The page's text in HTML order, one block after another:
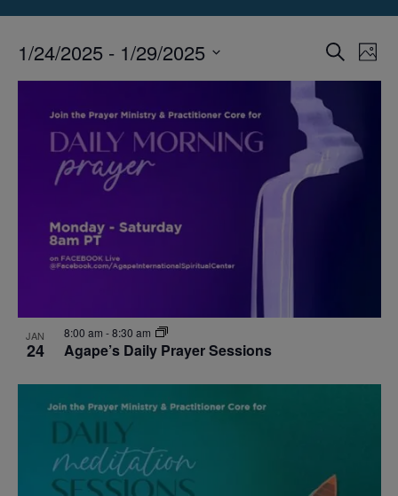
Events
and
Views
Search
Photo
1/24/2025 - 1/29/2025
events
Photo
JAN
24 Agape’s Daily Prayer Sessions
8:00 am -8:30 am